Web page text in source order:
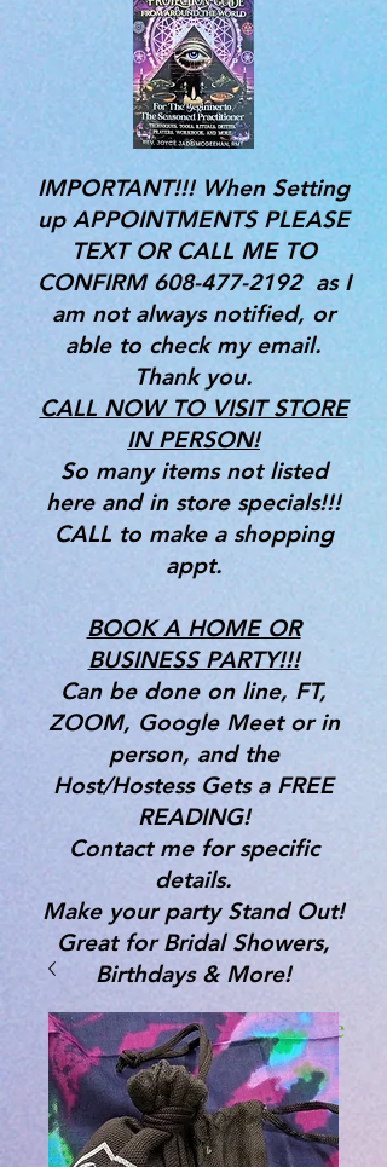
IMPORTANT!!! When Setting
up APPOINTMENTS PLEASE
TEXT OR CALL ME TO
CONFIRM 608-477-2192as I
am not always notified, or
able to check my email.
Thank you.
CALL NOW TO VISIT STORE
IN PERSON!
So many items not listed
here and in store specials!!!
CALL to make a shopping
appt.
BOOK A HOME OR
BUSINESS PARTY!!!
Can be done on line, FT,
ZOOM, Google Meet or in
person, and the
Host/Hostess Gets a FREE
READING!
Contact me for specific
details.
Make your party Stand Out!
Great for Bridal Showers,
Birthdays & More!
Gifts, Tools & Services for the
Mind, Body & Spirit